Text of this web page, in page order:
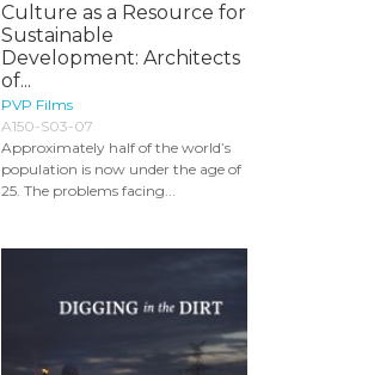
Culture as a Resource for
Sustainable
Development: Architects
of...
PVP Films
A150-S03-07
Approximately half of the world’s
population is now under the age of
25. The problems facing...